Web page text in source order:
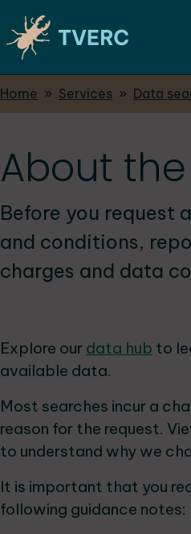
Skip
to
content
Home Services Data
About
Before you request
and conditions,
charges and data
Explore our data hub to
available data.
Most searches incur a
reason for the request.
to understand why we
It is important that you
following guidance notes: